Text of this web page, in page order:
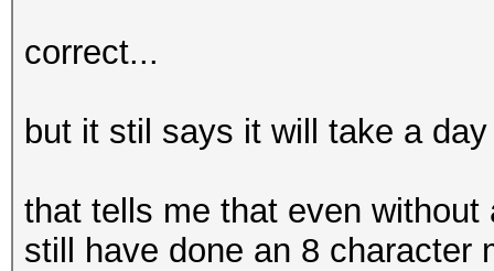
correct...
but it stil says it will take a
that tells me that even
still have done an 8 character